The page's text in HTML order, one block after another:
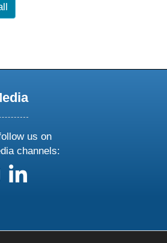
us on
channels:
Xon facebook
us on instagram
follow us on linkedin